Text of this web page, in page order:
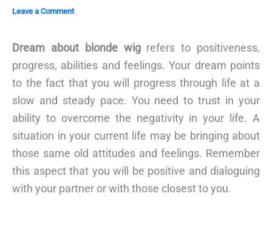
Leave a Comment
Dream about blonde wigrefers to positiveness,
progress, abilities and feelings. Your dream points
to the fact that you will progress through life at a
slow and steady pace. You need to trust in your
ability to overcome the negativity in your life. A
situation in your current life may be bringing about
those same old attitudes and feelings. Remember
this aspect that you will be positive and dialoguing
with your partner or with those closest to you.